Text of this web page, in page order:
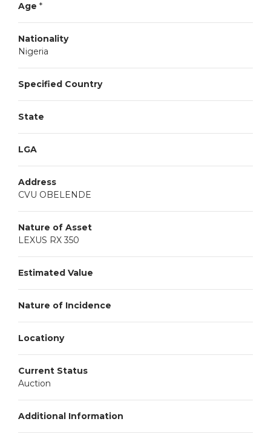
Age *
Nationality
Nigeria
Specified Country
State
LGA
Address
CVU OBELENDE
Nature of Asset
LEXUS RX 350
Estimated Value
Nature of Incidence
Locationy
Current Status
Auction
Additional Information